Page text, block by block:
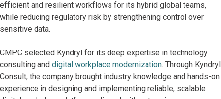
efficient and resilient workflows for its hybrid global teams,
while reducing regulatory risk by strengthening control over
sensitive data.
CMPC selected Kyndryl for its deep expertise in technology
consulting and digital workplace modernization. Through Kyndryl
Consult, the company brought industry knowledge and hands-on
experience in designing and implementing reliable, scalable